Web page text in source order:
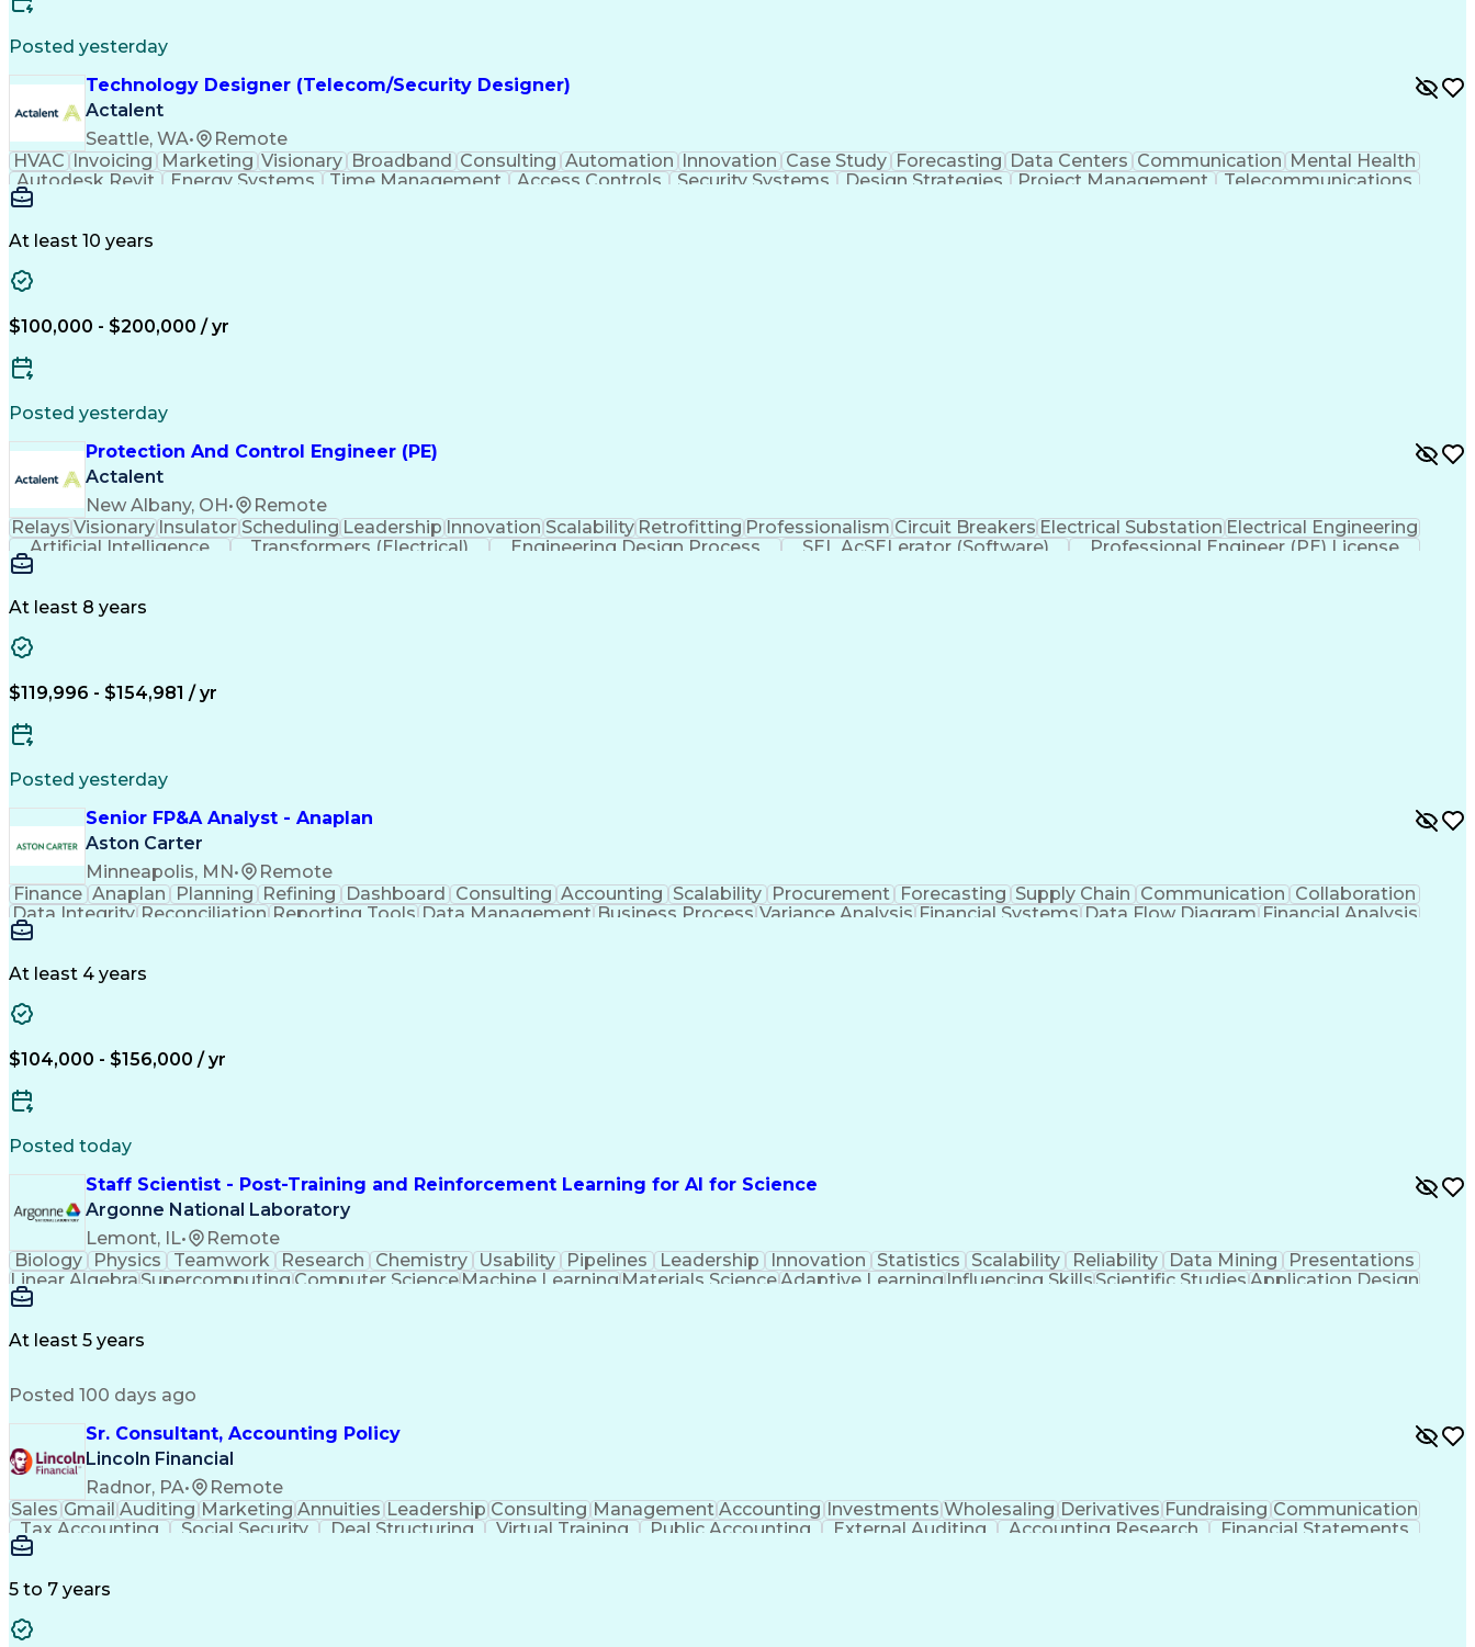
Posted yesterday
Technology Designer (Telecom/Security Designer)
Actalent
Seattle, WA•
Remote
HVAC Invoicing Marketing Visionary Broadband Consulting Automation Innovation Case Study Forecasting Data Centers Communication Mental Health
Autodesk Revit
Energy Systems Time Management Access Controls Security Systems Design Strategies Project Management
Telecommunications
Thought Leadership
At least 10 years
$100,000 - $200,000 / yr
Posted yesterday
Protection And Control Engineer (PE)
Actalent
New Albany, OH•
Remote
RelaysVisionaryInsulatorSchedulingLeadership InnovationScalabilityRetrofitting ProfessionalismCircuit BreakersElectrical Substation Electrical Engineering
Artificial Intelligence
Transformers (Electrical) Engineering Design Process SEL AcSELerator (Software)
Professional Engineer (PE) License
At least 8 years
$119,996 - $154,981 / yr
Posted yesterday
Senior FP&A Analyst - Anaplan
Aston Carter
Minneapolis, MN•
Remote
Finance Anaplan Planning Refining Dashboard Consulting Accounting Scalability Procurement Forecasting Supply Chain Communication Collaboration
Data Integrity Reconciliation Reporting Tools Data Management Business Process Variance Analysis Financial Systems Data Flow Diagram Financial Analysis
Influencing Skills
At least 4 years
$104,000 - $156,000 / yr
Posted today
Staff Scientist - Post-Training and Reinforcement Learning for AI for Science
Argonne National Laboratory
Lemont, IL•
Remote
Biology
Physics Teamwork Research Chemistry Usability Pipelines Leadership Innovation Statistics Scalability Reliability Data Mining
Presentations
Linear AlgebraSupercomputingComputer ScienceMachine LearningMaterials ScienceAdaptive LearningInfluencing SkillsScientific StudiesApplication Design
Federated Learning
Distributed Machine Learning
At least 5 years
Posted 100 days ago
Sr. Consultant, Accounting Policy
Lincoln Financial
Radnor, PA•
Remote
Sales Gmail Auditing Marketing Annuities Leadership Consulting Management Accounting Investments Wholesaling Derivatives Fundraising Communication
Tax Accounting
Social Security Deal Structuring Virtual Training Public Accounting External Auditing Accounting Research
Financial Statements
5 to 7 years